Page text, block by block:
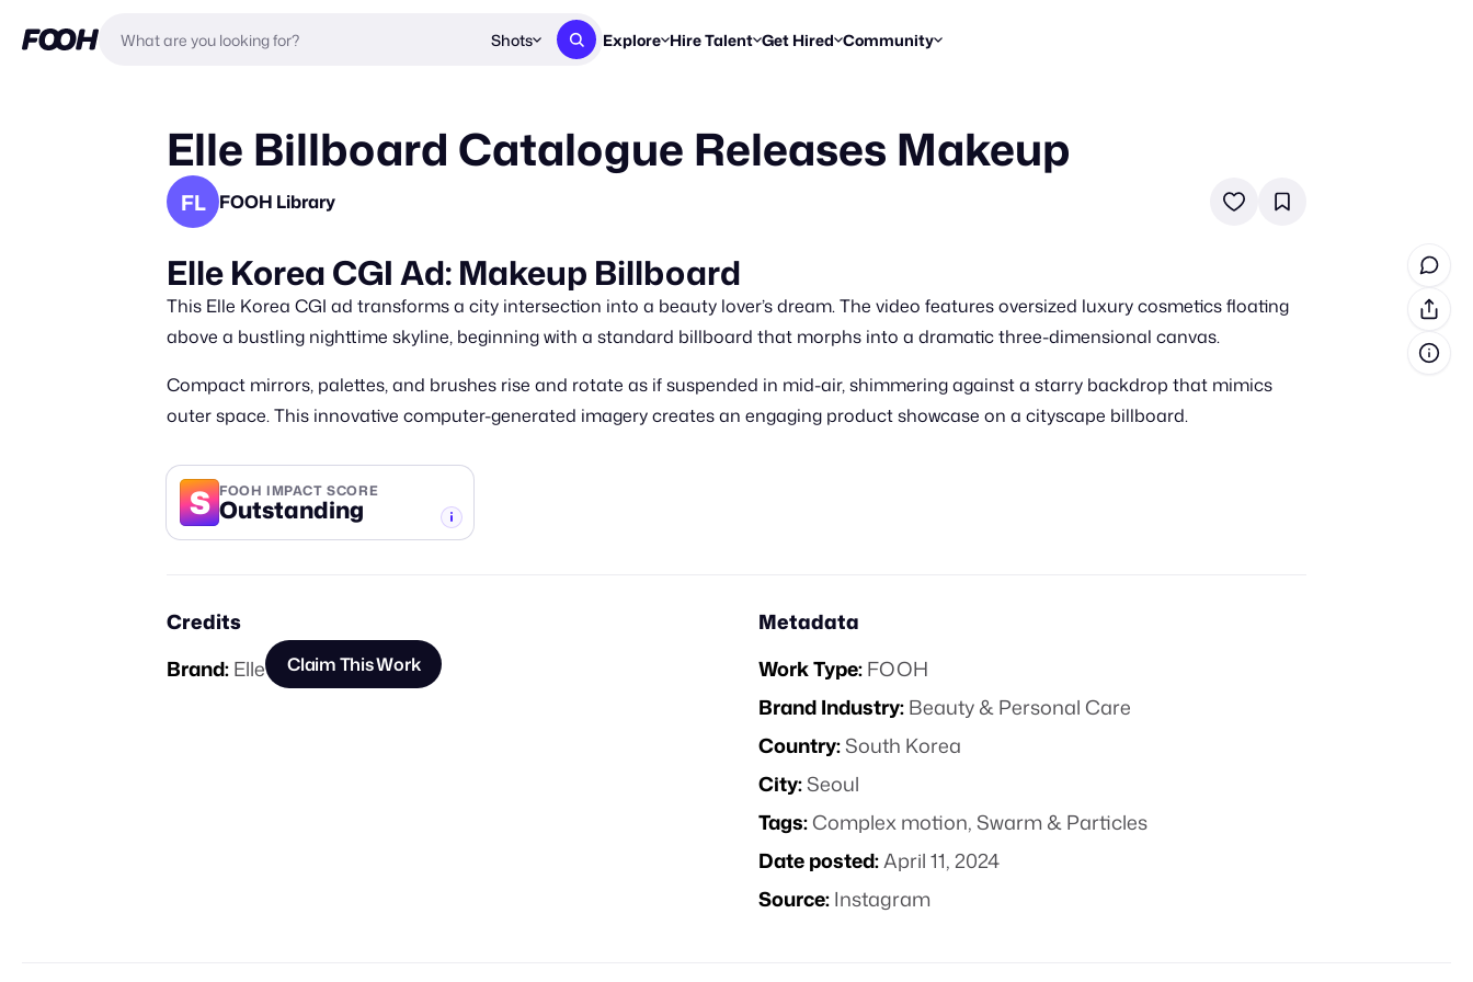
Shots Explore
New & Noteworthy
Hire Talent
Get proposals from creators
Get Hired
Find briefs & roles to pitch
Workflows
Break down how you made a reel
Community
Enter a brief, win cash prizes
Blog
Trends, stories & how-tos
Daily FOOH & CGI inspiration
Elle Billboard Catalogue Releases Makeup
FL FOOH Library
Elle Korea CGI Ad: Makeup Billboard
This Elle Korea CGI ad transforms a city intersection into a beauty lover’s dream. The video features oversized luxury cosmetics floating
above a bustling nighttime skyline, beginning with a standard billboard that morphs into a dramatic three-dimensional canvas.
Compact mirrors, palettes, and brushes rise and rotate as if suspended in mid-air, shimmering against a starry backdrop that mimics
outer space. This innovative computer-generated imagery creates an engaging product showcase on a cityscape billboard.
S FOOH IMPACT SCORE
Outstanding
Credits
Brand:Elle Claim This Work
Metadata
Work Type:FOOH
Brand Industry:Beauty & Personal Care
Country:South Korea
City:Seoul
Tags:Complex motion,Swarm & Particles
Date posted:April 11, 2024
Source:Instagram